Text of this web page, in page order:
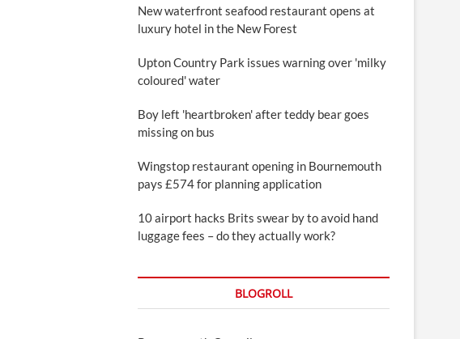
New waterfront seafood restaurant opens at
luxury hotel in the New Forest
Upton Country Park issues warning over 'milky
coloured' water
Boy left 'heartbroken' after teddy bear goes
missing on bus
Wingstop restaurant opening in Bournemouth
pays £574 for planning application
10 airport hacks Brits swear by to avoid hand
luggage fees – do they actually work?
BLOGROLL